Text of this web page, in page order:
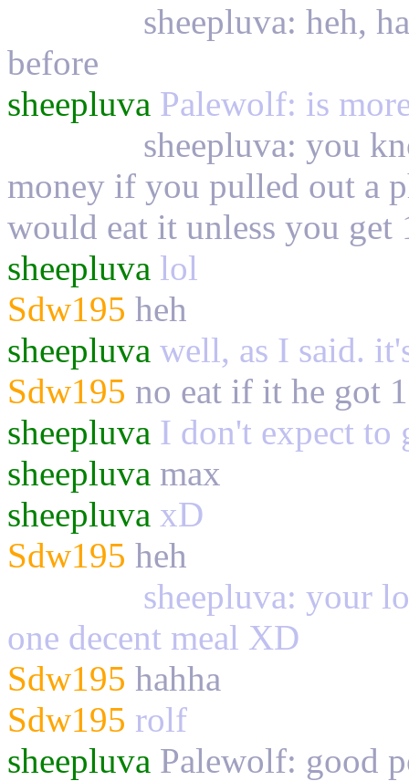
sheepluva: heh,
before
sheepluva Palewolf: is
sheepluva: you
money if you pulled out a
would eat it unless you get
sheepluva lol
Sdw195 heh
sheepluva well, as I said.
Sdw195 no eat if it he got
sheepluva I don't expect to
sheepluva max
sheepluva xD
Sdw195 heh
sheepluva: your
one decent meal XD
Sdw195 hahha
Sdw195 rolf
sheepluva Palewolf: good